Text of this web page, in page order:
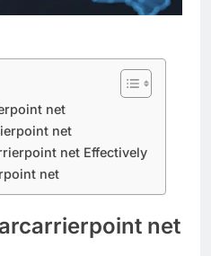
net
net
net Effectively
net
net